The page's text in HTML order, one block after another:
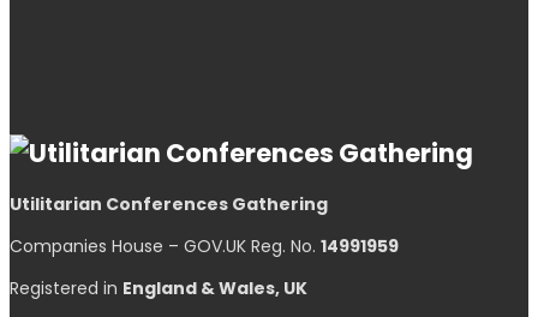
Utilitarian Conferences Gathering
Companies House – GOV.UK Reg. No. 14991959
Registered in England & Wales, UK